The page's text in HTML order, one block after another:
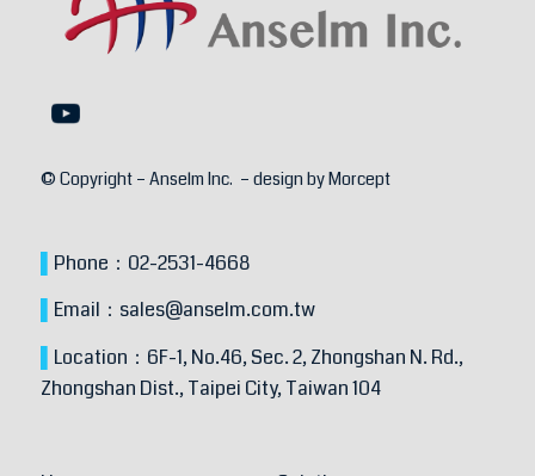
© Copyright – Anselm Inc. – design byMorcept
Phone： 02-2531-4668
Email： sales@anselm.com.tw
Location： 6F-1, No.46, Sec. 2, Zhongshan N. Rd.,
Zhongshan Dist.,Taipei City, Taiwan 104